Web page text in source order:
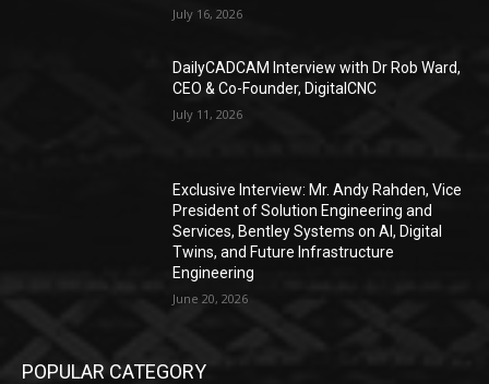
July 16, 2026
DailyCADCAM Interview with Dr Rob Ward,
CEO & Co-Founder, DigitalCNC
July 11, 2026
Exclusive Interview: Mr. Andy Rahden, Vice
President of Solution Engineering and
Services, Bentley Systems on AI, Digital
Twins, and Future Infrastructure
Engineering
June 20, 2026
POPULAR CATEGORY